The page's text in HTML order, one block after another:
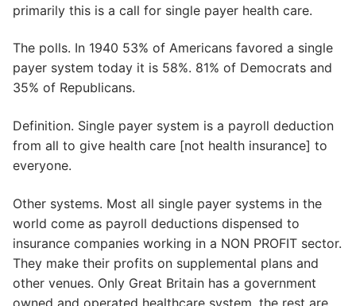
primarily this is a call for single payer health care.
The polls. In 1940 53% of Americans favored a single
payer system today it is 58%. 81% of Democrats and
35% of Republicans.
Definition. Single payer system is a payroll deduction
from all to give health care [not health insurance] to
everyone.
Other systems. Most all single payer systems in the
world come as payroll deductions dispensed to
insurance companies working in a NON PROFIT sector.
They make their profits on supplemental plans and
other venues. Only Great Britain has a government
owned and operated healthcare system, the rest are